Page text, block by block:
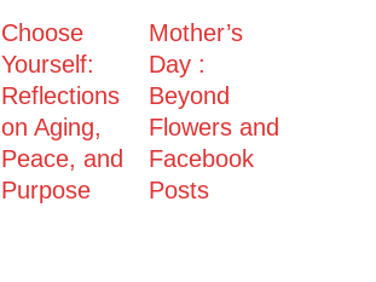
Choose
Yourself:
Reflections
on Aging,
Peace, and
Purpose
Mother’s
Day :
Beyond
Flowers and
Facebook
Posts